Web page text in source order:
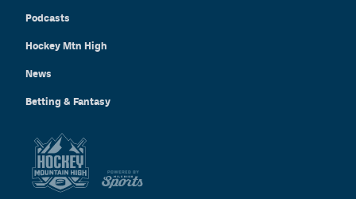
Podcasts
Hockey Mtn High
News
Betting & Fantasy